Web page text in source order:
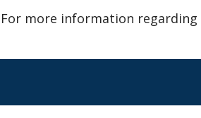
For more information